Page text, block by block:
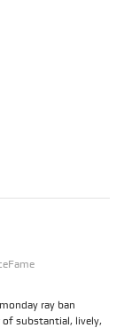
monday ray ban
substantial, lively,